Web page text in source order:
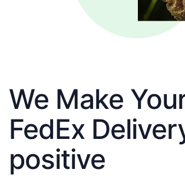
We Make
FedEx
positive